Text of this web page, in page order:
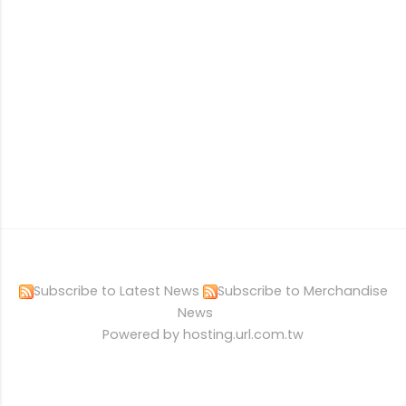
Subscribe to Latest News
Subscribe to Merchandise
News
Powered by hosting.url.com.tw